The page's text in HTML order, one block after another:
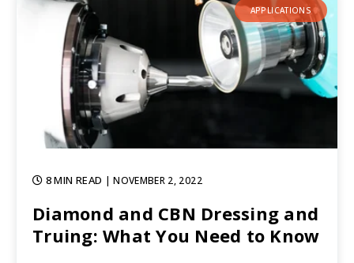
APPLICATIONS
8 MIN READ | NOVEMBER 2, 2022
Diamond and CBN Dressing and
Truing: What You Need to Know